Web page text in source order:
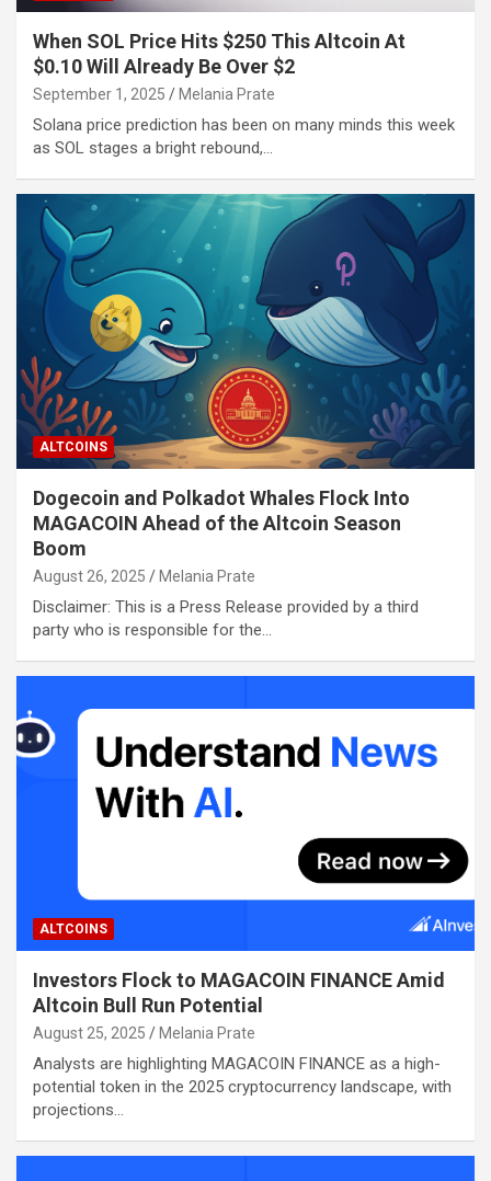
When SOL Price Hits $250 This Altcoin At
$0.10 Will Already Be Over $2
September 1, 2025 Melania Prate
Solana price prediction has been on many minds this week
as SOL stages a bright rebound,…
ALTCOINS
Dogecoin and Polkadot Whales Flock Into
MAGACOIN Ahead of the Altcoin Season
Boom
August 26, 2025 Melania Prate
Disclaimer: This is a Press Release provided by a third
party who is responsible for the…
ALTCOINS
Investors Flock to MAGACOIN FINANCE Amid
Altcoin Bull Run Potential
August 25, 2025 Melania Prate
Analysts are highlighting MAGACOIN FINANCE as a high-
potential token in the 2025 cryptocurrency landscape, with
projections…